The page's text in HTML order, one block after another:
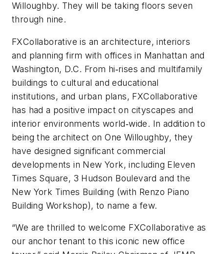
Willoughby. They will be taking floors seven
through nine.
FXCollaborative is an architecture, interiors
and planning firm with offices in Manhattan and
Washington, D.C. From hi‐rises and multifamily
buildings to cultural and educational
institutions, and urban plans, FXCollaborative
has had a positive impact on cityscapes and
interior environments world‐wide. In addition to
being the architect on One Willoughby, they
have designed significant commercial
developments in New York, including Eleven
Times Square, 3 Hudson Boulevard and the
New York Times Building (with Renzo Piano
Building Workshop), to name a few.
“We are thrilled to welcome FXCollaborative as
our anchor tenant to this iconic new office